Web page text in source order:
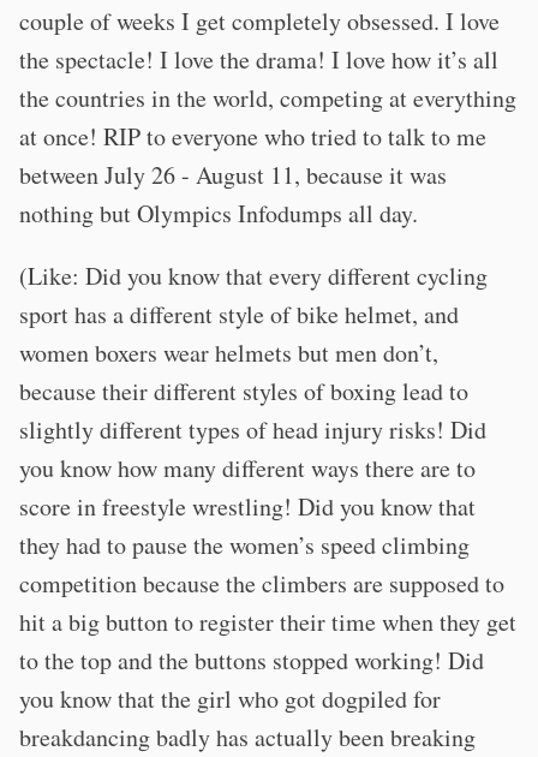
couple of weeks I get completely obsessed. I love
the spectacle! I love the drama! I love how it’s all
the countries in the world, competing at everything
at once! RIP to everyone who tried to talk to me
between July 26 - August 11, because it was
nothing but Olympics Infodumps all day.
(Like: Did you know that every different cycling
sport has a different style of bike helmet, and
women boxers wear helmets but men don’t,
because their different styles of boxing lead to
slightly different types of head injury risks! Did
you know how many different ways there are to
score in freestyle wrestling! Did you know that
they had to pause the women’s speed climbing
competition because the climbers are supposed to
hit a big button to register their time when they get
to the top and the buttons stopped working! Did
you know that the girl who got dogpiled for
breakdancing badly has actually been breaking